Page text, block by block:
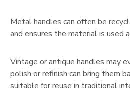
Metal handles can often be
and ensures the material is used
Vintage or antique handles may
polish or refinish can bring them
suitable for reuse in traditional